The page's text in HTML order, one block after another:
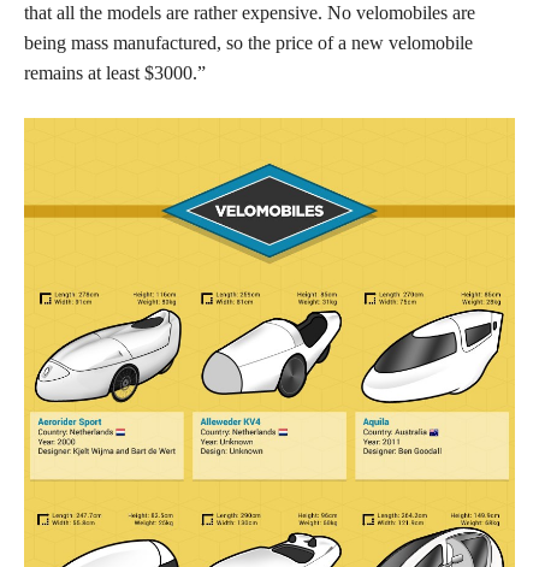
that all the models are rather expensive. No velomobiles are
being mass manufactured, so the price of a new velomobile
remains at least $3000.”